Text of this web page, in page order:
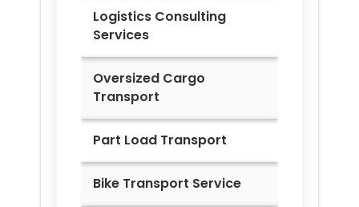
Logistics Consulting
Services
Oversized Cargo
Transport
Part Load Transport
Bike Transport Service